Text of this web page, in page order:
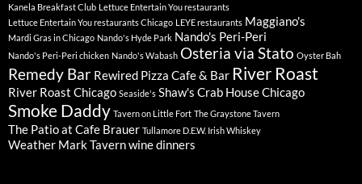
Kanela Breakfast Club Lettuce Entertain You restaurants
Lettuce Entertain You restaurants Chicago LEYE restaurants Maggiano's
Mardi Gras in Chicago Nando's Hyde Park Nando's Peri-Peri
Nando's Peri-Peri chicken Nando's Wabash Osteria via Stato Oyster Bah
Remedy Bar Rewired Pizza Cafe & Bar River Roast
River Roast Chicago Seaside's Shaw's Crab House Chicago
Smoke Daddy Tavern on Little Fort The Graystone Tavern
The Patio at Cafe Brauer Tullamore D.E.W. Irish Whiskey
Weather Mark Tavernwine dinners